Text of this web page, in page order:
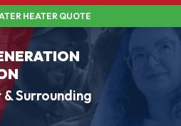
HEATER QUOTE
Surrounding